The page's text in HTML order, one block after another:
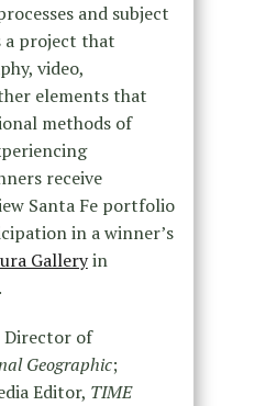
and subject
a project that
video,
elements that
methods of
receive
Santa Fe portfolio
in a winner’s
Galleryin
Director of
Geographic;
Editor, TIME